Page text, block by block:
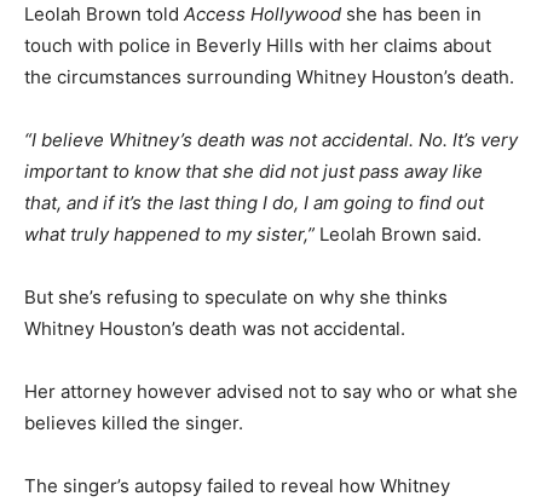
Leolah Brown told Access Hollywood she has been in
touch with police in Beverly Hills with her claims about
the circumstances surrounding Whitney Houston’s death.
“I believe Whitney’s death was not accidental. No. It’s very
important to know that she did not just pass away like
that, and if it’s the last thing I do, I am going to find out
what truly happened to my sister,” Leolah Brown said.
But she’s refusing to speculate on why she thinks
Whitney Houston’s death was not accidental.
Her attorney however advised not to say who or what she
believes killed the singer.
The singer’s autopsy failed to reveal how Whitney